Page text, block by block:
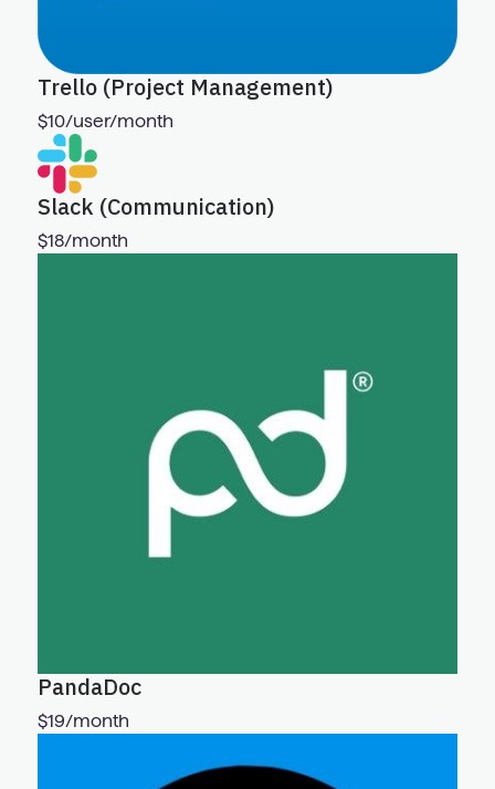
Trello (Project Management)
$10/user/month
Slack (Communication)
$18/month
PandaDoc
$19/month